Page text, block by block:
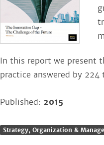
In this report we present
practice answered by
Published: 2015
Strategy, Organization &